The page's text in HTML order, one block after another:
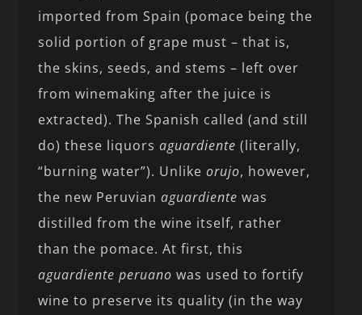
imported from Spain (pomace being the
solid portion of grape must – that is,
the skins, seeds, and stems – left over
from winemaking after the juice is
extracted). The Spanish called (and still
do) these liquorsaguardiente (literally,
“burning water”). Unlikeorujo, however,
the new Peruvianaguardiente was
distilled from the wine itself, rather
than the pomace. At first, this
aguardiente peruanowas used to fortify
wine to preserve its quality (in the way